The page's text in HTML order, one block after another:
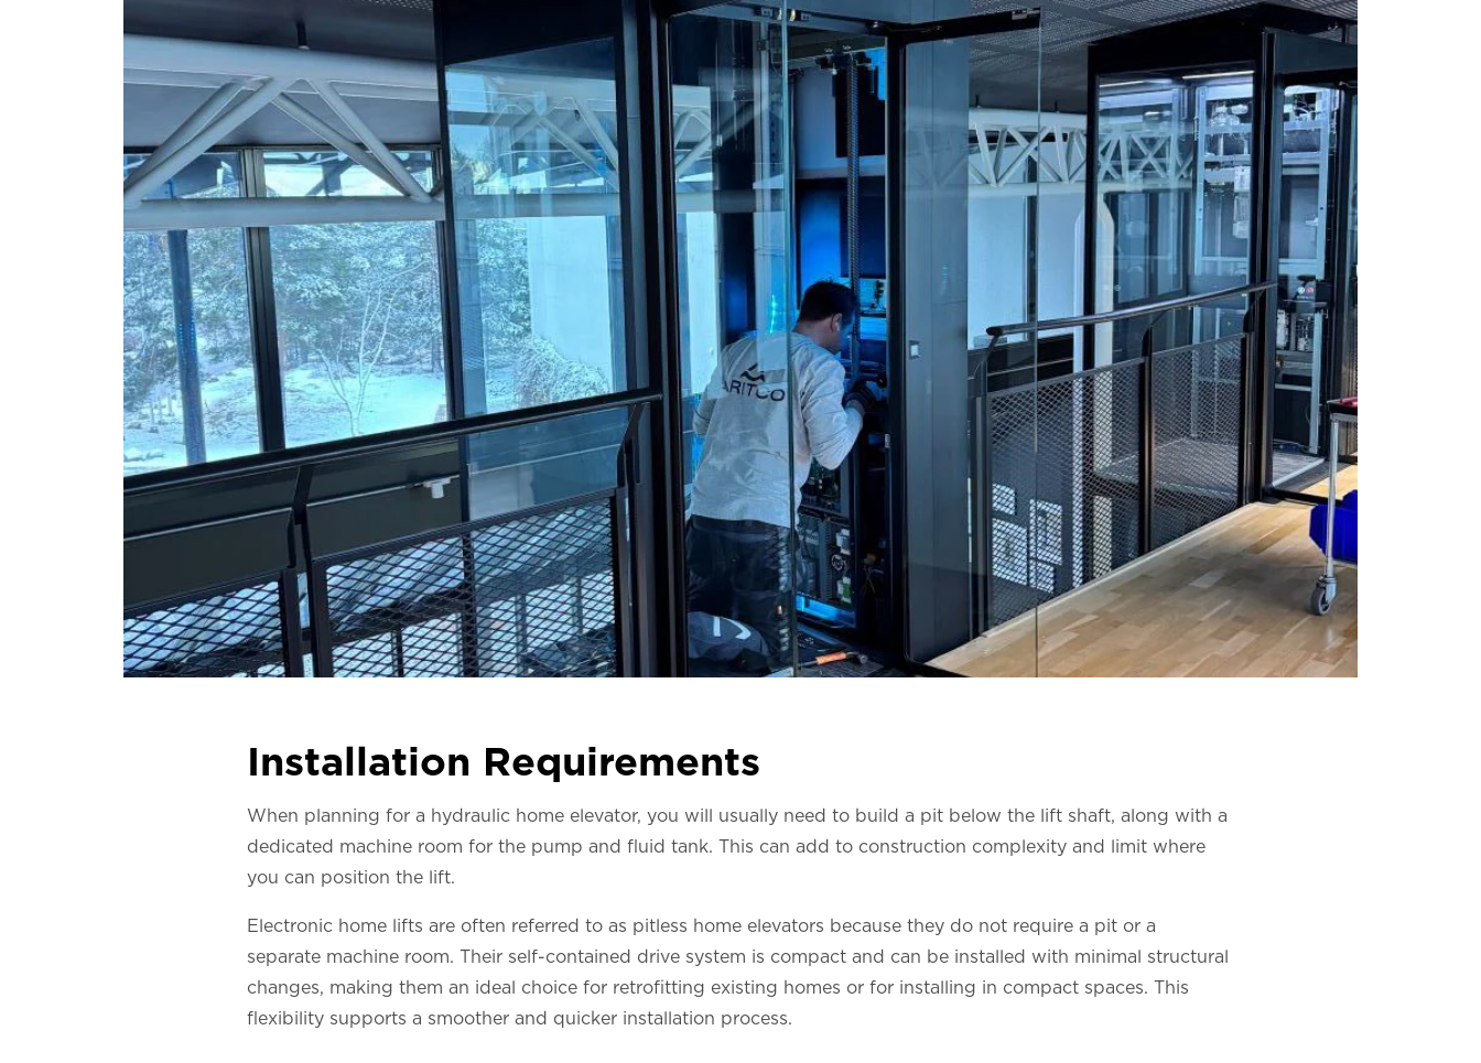
Installation Requirements
When planning for a hydraulic home elevator, you will usually need to build a pit below the lift shaft, along with a
dedicated machine room for the pump and fluid tank. This can add to construction complexity and limit where
you can position the lift.
Electronic home lifts are often referred to as pitless home elevators because they do not require a pit or a
separate machine room. Their self-contained drive system is compact and can be installed with minimal structural
changes, making them an ideal choice for retrofitting existing homes or for installing in compact spaces. This
flexibility supports a smoother and quicker installation process.